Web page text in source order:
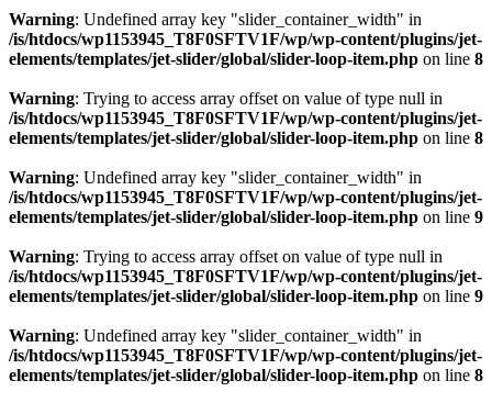
Warning: Undefined array key "slider_container_width" in
/is/htdocs/wp1153945_T8F0SFTV1F/wp/wp-content/plugins/jet-
elements/templates/jet-slider/global/slider-loop-item.php on line 8
Warning: Trying to access array offset on value of type null in
/is/htdocs/wp1153945_T8F0SFTV1F/wp/wp-content/plugins/jet-
elements/templates/jet-slider/global/slider-loop-item.php on line 8
Warning: Undefined array key "slider_container_width" in
/is/htdocs/wp1153945_T8F0SFTV1F/wp/wp-content/plugins/jet-
elements/templates/jet-slider/global/slider-loop-item.php on line 9
Warning: Trying to access array offset on value of type null in
/is/htdocs/wp1153945_T8F0SFTV1F/wp/wp-content/plugins/jet-
elements/templates/jet-slider/global/slider-loop-item.php on line 9
Warning: Undefined array key "slider_container_width" in
/is/htdocs/wp1153945_T8F0SFTV1F/wp/wp-content/plugins/jet-
elements/templates/jet-slider/global/slider-loop-item.php on line 8